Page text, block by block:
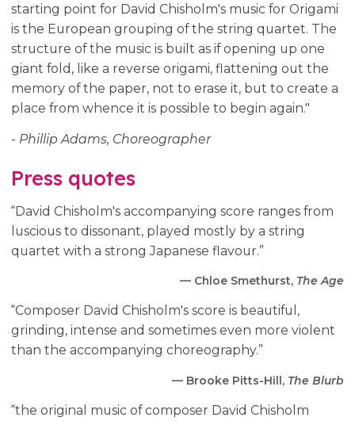
starting point for David Chisholm's music for Origami
is the European grouping of the string quartet. The
structure of the music is built as if opening up one
giant fold, like a reverse origami, flattening out the
memory of the paper, not to erase it, but to create a
place from whence it is possible to begin again."
- Phillip Adams, Choreographer
Press quotes
“David Chisholm's accompanying score ranges from
luscious to dissonant, played mostly by a string
quartet with a strong Japanese flavour.”
— Chloe Smethurst, The Age
“Composer David Chisholm's score is beautiful,
grinding, intense and sometimes even more violent
than the accompanying choreography.”
— Brooke Pitts-Hill, The Blurb
“the original music of composer David Chisholm